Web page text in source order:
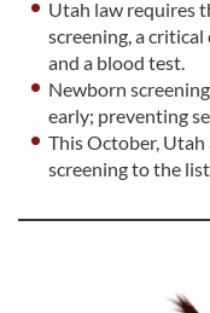
Utah law requires
screening, a
and a blood test.
Newborn
early; preventing
This October,
screening to the